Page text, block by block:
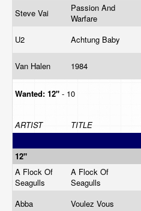
Steve Vai
Passion And
Warfare
U2
Achtung Baby
Van Halen 1984
Wanted: 12" - 10
ARTIST TITLE
12"
A Flock Of
Seagulls
A Flock Of
Seagulls
Abba Voulez Vous